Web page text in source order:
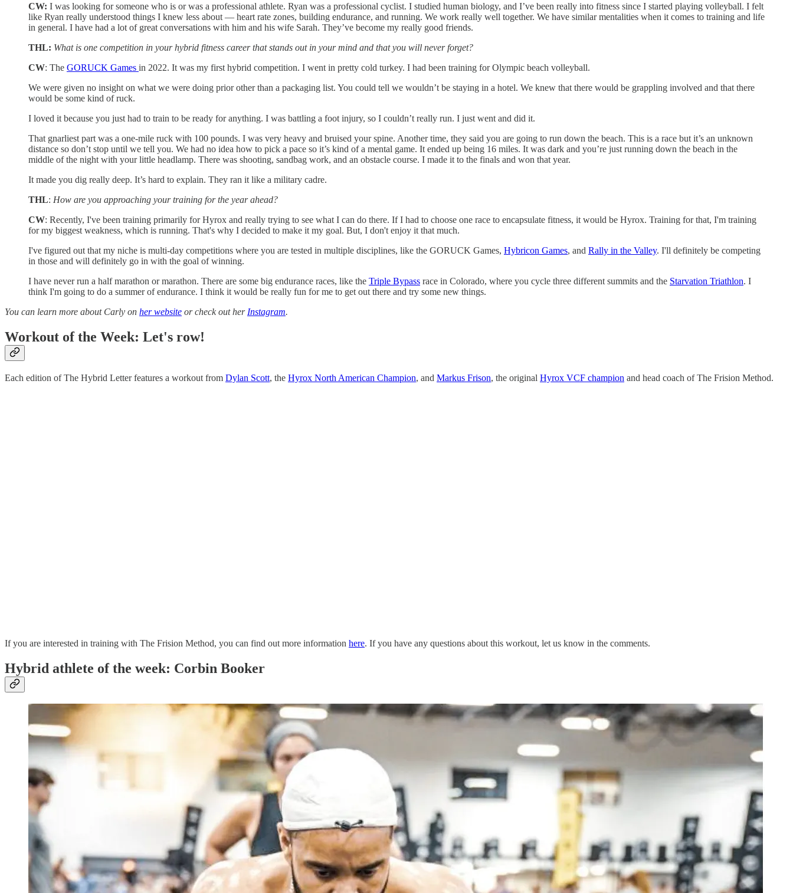
CW: I was looking for someone who is or was a professional athlete. Ryan was a professional cyclist. I studied human biology, and I’ve been really into fitness since I started playing volleyball. I felt
like Ryan really understood things I knew less about — heart rate zones, building endurance, and running. We work really well together. We have similar mentalities when it comes to training and life
in general. I have had a lot of great conversations with him and his wife Sarah. They’ve become my really good friends.
THL: What is one competition in your hybrid fitness career that stands out in your mind and that you will never forget?
CW: The GORUCK Games in 2022. It was my first hybrid competition. I went in pretty cold turkey. I had been training for Olympic beach volleyball.
We were given no insight on what we were doing prior other than a packaging list. You could tell we wouldn’t be staying in a hotel. We knew that there would be grappling involved and that there
would be some kind of ruck.
I loved it because you just had to train to be ready for anything. I was battling a foot injury, so I couldn’t really run. I just went and did it.
That gnarliest part was a one-mile ruck with 100 pounds. I was very heavy and bruised your spine. Another time, they said you are going to run down the beach. This is a race but it’s an unknown
distance so don’t stop until we tell you. We had no idea how to pick a pace so it’s kind of a mental game. It ended up being 16 miles. It was dark and you’re just running down the beach in the
middle of the night with your little headlamp. There was shooting, sandbag work, and an obstacle course. I made it to the finals and won that year.
It made you dig really deep. It’s hard to explain. They ran it like a military cadre.
THL: How are you approaching your training for the year ahead?
CW: Recently, I've been training primarily for Hyrox and really trying to see what I can do there. If I had to choose one race to encapsulate fitness, it would be Hyrox. Training for that, I'm training
for my biggest weakness, which is running. That's why I decided to make it my goal. But, I don't enjoy it that much.
I've figured out that my niche is multi-day competitions where you are tested in multiple disciplines, like the GORUCK Games, Hybricon Games, and Rally in the Valley. I'll definitely be competing
in those and will definitely go in with the goal of winning.
I have never run a half marathon or marathon. There are some big endurance races, like the Triple Bypass race in Colorado, where you cycle three different summits and the Starvation Triathlon. I
think I'm going to do a summer of endurance. I think it would be really fun for me to get out there and try some new things.
You can learn more about Carly on her website or check out her Instagram.
Workout of the Week: Let's row!
Each edition of The Hybrid Letter features a workout from Dylan Scott, the Hyrox North American Champion, and Markus Frison, the original Hyrox VCF champion and head coach of The Frision Method.
If you are interested in training with The Frision Method, you can find out more information here. If you have any questions about this workout, let us know in the comments.
Hybrid athlete of the week: Corbin Booker